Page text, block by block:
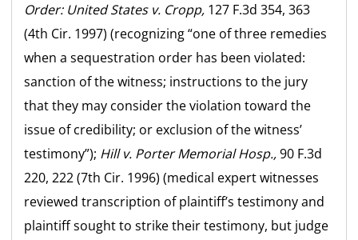
Order: United States v. Cropp, 127 F.3d 354, 363
(4th Cir. 1997) (recognizing “one of three remedies
when a sequestration order has been violated:
sanction of the witness; instructions to the jury
that they may consider the violation toward the
issue of credibility; or exclusion of the witness’
testimony”); Hill v. Porter Memorial Hosp.,90 F.3d
220, 222 (7th Cir. 1996) (medical expert witnesses
reviewed transcription of plaintiff’s testimony and
plaintiff sought to strike their testimony, but judge